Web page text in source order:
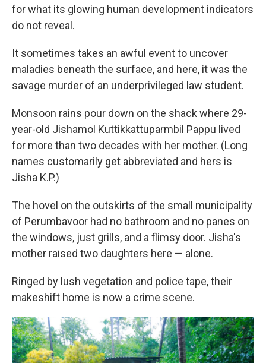
for what its glowing human development indicators
do not reveal.
It sometimes takes an awful event to uncover
maladies beneath the surface, and here, it was the
savage murder of an underprivileged law student.
Monsoon rains pour down on the shack where 29-
year-old Jishamol Kuttikkattuparmbil Pappu lived
for more than two decades with her mother. (Long
names customarily get abbreviated and hers is
Jisha K.P.)
The hovel on the outskirts of the small municipality
of Perumbavoor had no bathroom and no panes on
the windows, just grills, and a flimsy door. Jisha's
mother raised two daughters here — alone.
Ringed by lush vegetation and police tape, their
makeshift home is now a crime scene.